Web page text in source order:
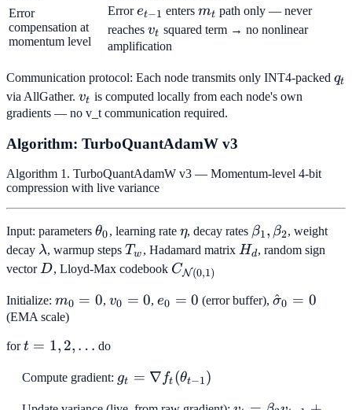
Error
compensation at
momentum level
Errore_{t-
1}
et−1 enters m_t
mt path only — never
reaches v_t
vt squared term → no nonlinear
amplification
Communication protocol: Each node transmits only INT4-packed qt
via AllGather. v_t
vt is computed locally from each node's own
gradients — no v_t communication required.
Algorithm: TurboQuantAdamW v3
Algorithm 1. TurboQuantAdamW v3 — Momentum-level 4-bit
compression with live variance
Input: parameters \theta_0
θ0, learning rate \eta
η, decay rates \beta_1,
\beta_2
β1, β2, weight
decay \lambda
λ, warmup steps T_w
Tw , Hadamard matrix H_d
Hd, random sign
vectorD
D, Lloyd-Max codebook C_{\mathcal{N}
CN(0,1)
Initialize: m_0
= 0
m0 = 0, v_0
v0 = 0,e_0
e0 = 0 (error buffer), σ
^0 = 0
(EMA scale)
fort = 1,
\ldots
t = 1, 2, … do
Compute gradient: g_t = \nabla
gt = ∇ ft (θt−1)